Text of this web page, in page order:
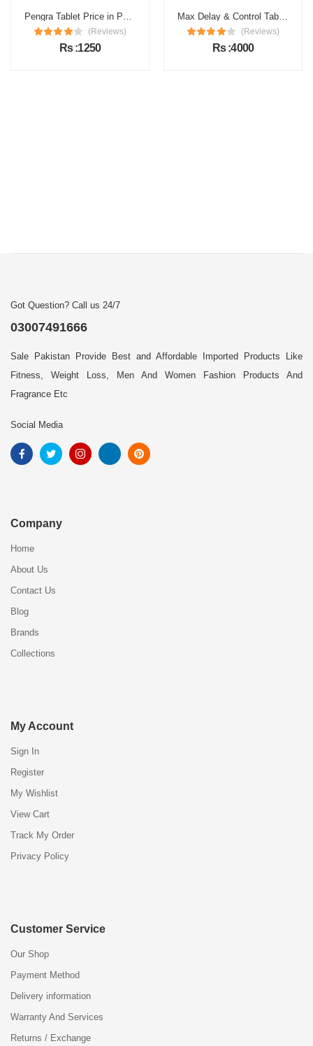
Pengra Tablet Price in Pakistan
(Reviews)
Rs :1250
Max Delay & Control Tablets Price in Pakistan
(Reviews)
Rs :4000
Got Question? Call us 24/7
03007491666
Sale Pakistan Provide Best and Affordable Imported Products Like
Fitness, Weight Loss, Men And Women Fashion Products And
Fragrance Etc
Social Media
Company
Home
About Us
Contact Us
Blog
Brands
Collections
My Account
Sign In
Register
My Wishlist
View Cart
Track My Order
Privacy Policy
Customer Service
Our Shop
Payment Method
Delivery information
Warranty And Services
Returns / Exchange